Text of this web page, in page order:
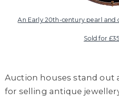
An Early 20th-century pearl and
Sold for
Auction houses stand out
for selling antique